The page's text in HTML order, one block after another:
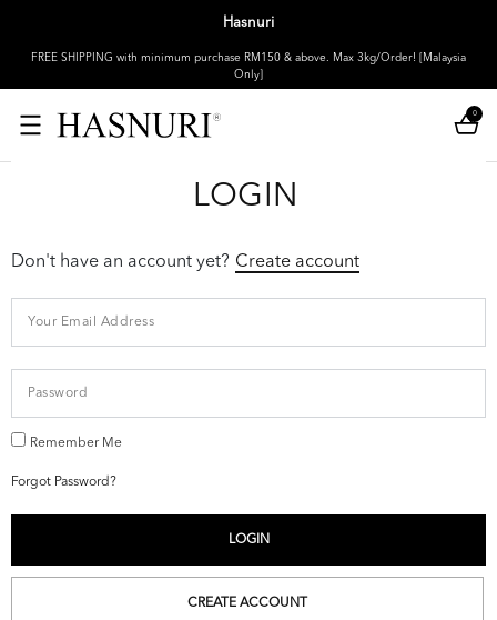
Hasnuri
FREE SHIPPING with minimum purchase RM150 & above. Max 3kg/Order! [Malaysia
Only]
0
LOGIN
Don't have an account yet? Create account
Remember Me
Forgot Password?
CREATE ACCOUNT